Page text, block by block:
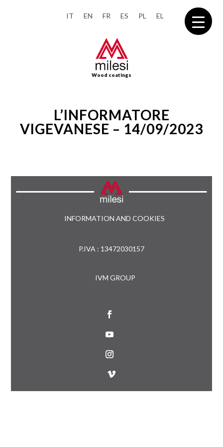
IT EN FR ES PL EL
Wood coatings
L’INFORMATORE
VIGEVANESE – 14/09/2023
INFORMATION AND COOKIES
P.IVA : 13472030157
IVM GROUP